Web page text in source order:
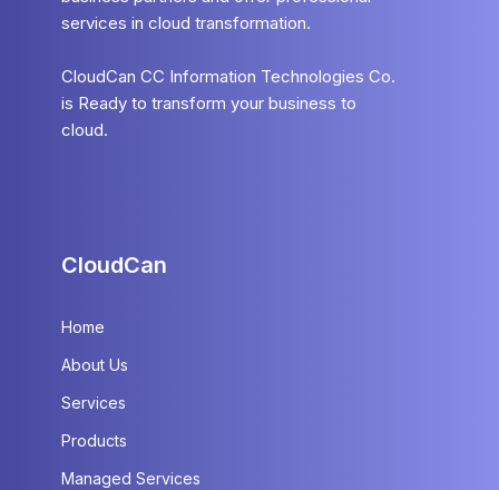
services in cloud transformation.
CloudCan CC Information Technologies Co.
is Ready to transform your business to
cloud.
CloudCan
Home
About Us
Services
Products
Managed Services